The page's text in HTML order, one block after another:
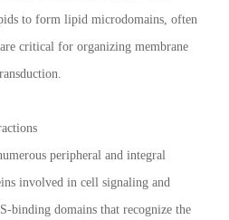
to form lipid microdomains, often
critical for organizing membrane
peripheral and integral
involved in cell signaling and
binding domains that recognize the